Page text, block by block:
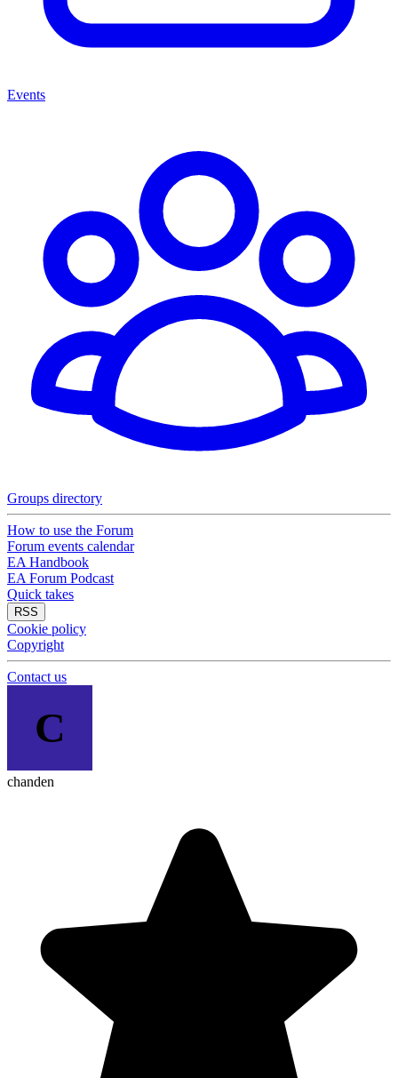
Events
Groups directory
How to use the Forum
Forum events calendar
EA Handbook
EA Forum Podcast
Quick takes
RSS
Cookie policy
Copyright
Contact us
C
chanden